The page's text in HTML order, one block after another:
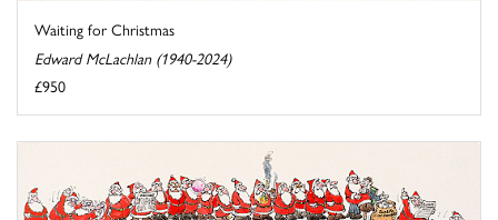
Waiting for Christmas
Edward McLachlan (1940-2024)
£950